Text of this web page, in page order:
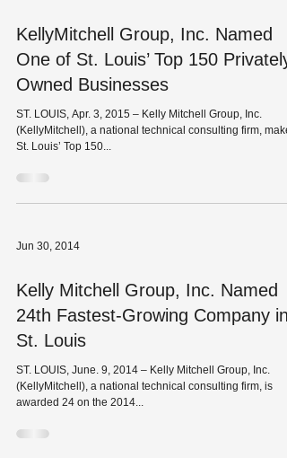
KellyMitchell Group, Inc. Named
One of St. Louis’ Top 150 Privately
Owned Businesses
ST. LOUIS, Apr. 3, 2015 – Kelly Mitchell Group, Inc.
(KellyMitchell), a national technical consulting firm,
St. Louis’ Top 150...
Jun 30, 2014
Kelly Mitchell Group, Inc. Named
24th Fastest-Growing Company in
St. Louis
ST. LOUIS, June. 9, 2014 – Kelly Mitchell Group, Inc.
(KellyMitchell), a national technical consulting firm, is
awarded 24 on the 2014...